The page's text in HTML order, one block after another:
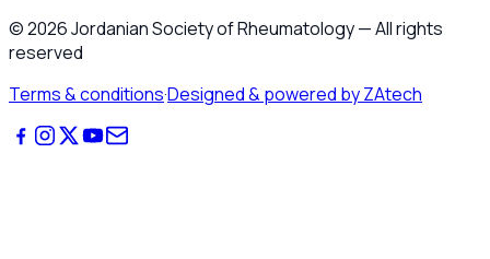
©2026Jordanian Society of Rheumatology—All rights
reserved
Terms & conditions·Designed & powered by ZAtech